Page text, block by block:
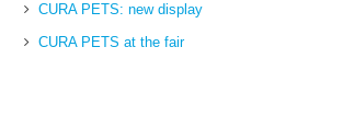
CURA PETS: new display
CURA PETS at the fair